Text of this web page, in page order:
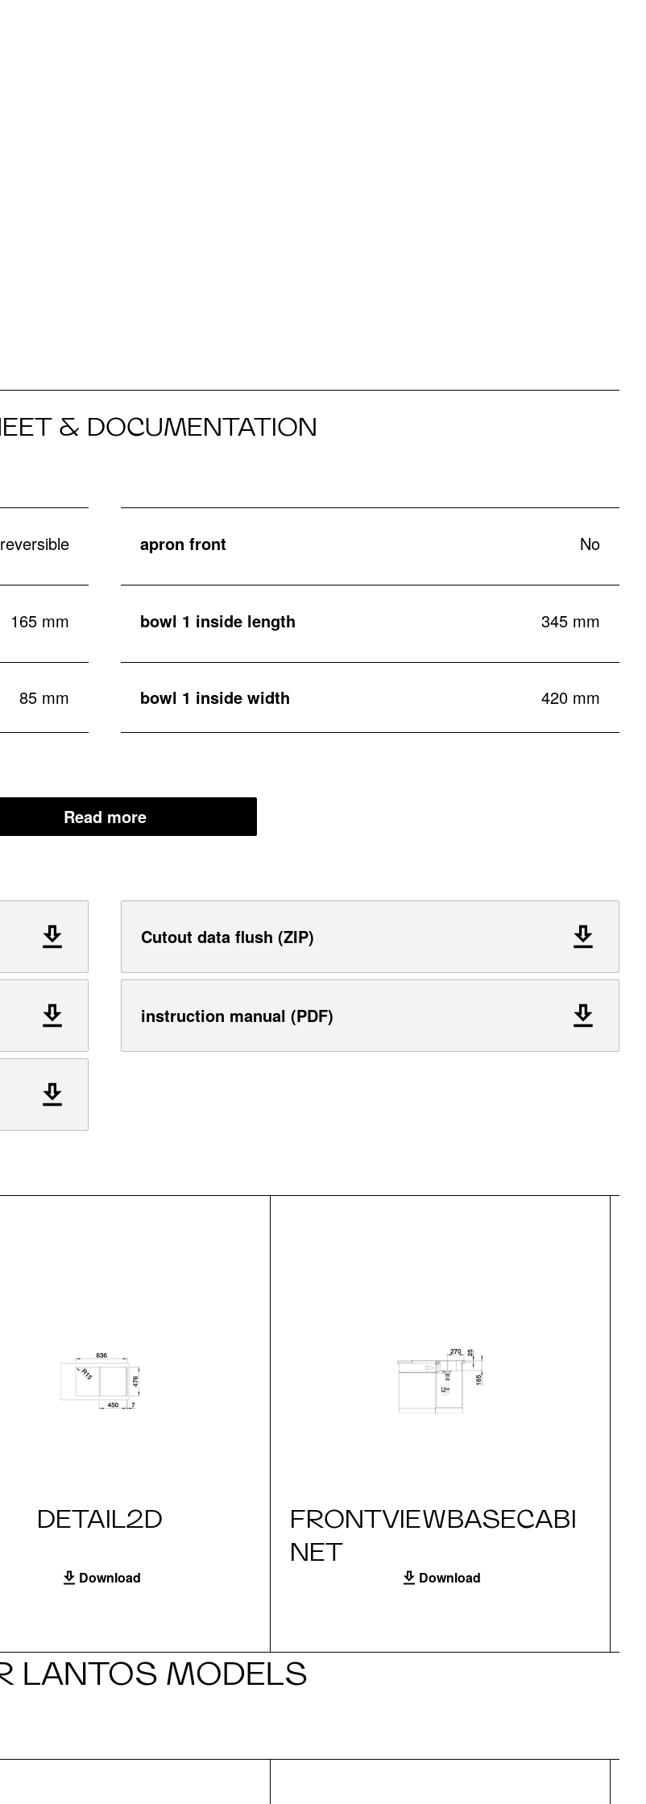
& DOCUMENTATION
reversible apron front No
165 mm bowl 1 inside length 345 mm
85 mm bowl 1 inside width 420 mm
Read more
Cutout data flush (ZIP)
instruction manual (PDF)
DETAIL2D
Download
FRONTVIEWBASECABI
NET
Download
LANTOS MODELS